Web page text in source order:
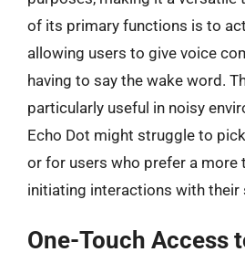
of its primary functions is to
allowing users to give voice
having to say the wake word.
particularly useful in noisy
Echo Dot might struggle to
or for users who prefer a more
initiating interactions with their
One-Touch Access